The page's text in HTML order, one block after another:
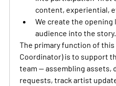
content, experiential,
We create the
audience into the story.
The primary function of
Coordinator) is to support
team — assembling assets,
requests, track artist